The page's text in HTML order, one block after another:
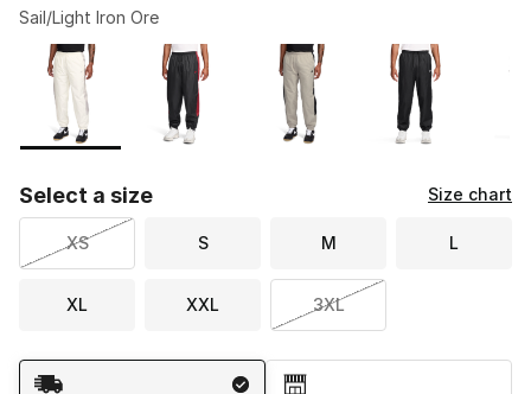
Sail/Light Iron Ore
Page 1 of 1 displaying 1 to 7 of 7 colors
Please select a style*
Select a size Size chart
XS S M L
XL XXL 3XL
Shipping Method